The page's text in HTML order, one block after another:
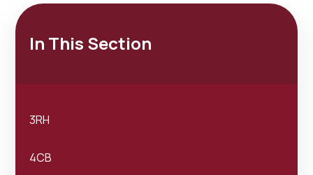
In This Section
3RH
4CB